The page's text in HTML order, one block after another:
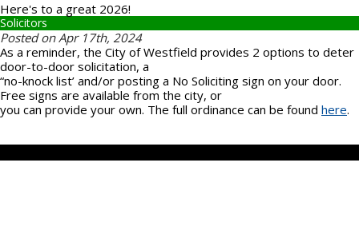
Here's to a great 2026!
Solicitors
Posted on Apr 17th, 2024
As a reminder, the City of Westfield provides 2 options to deter
door-to-door solicitation, a
“no-knock list’ and/or posting a No Soliciting sign on your door.
Free signs are available from the city, or
you can provide your own. The full ordinance can be found here.